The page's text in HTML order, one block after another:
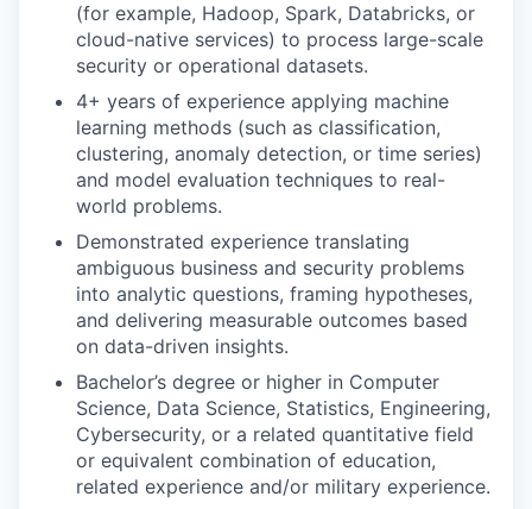
(for example, Hadoop, Spark, Databricks, or
cloud-native services) to process large-scale
security or operational datasets.
4+ years of experience applying machine
learning methods (such as classification,
clustering, anomaly detection, or time series)
and model evaluation techniques to real-
world problems.
Demonstrated experience translating
ambiguous business and security problems
into analytic questions, framing hypotheses,
and delivering measurable outcomes based
on data-driven insights.
Bachelor’s degree or higher in Computer
Science, Data Science, Statistics, Engineering,
Cybersecurity, or a related quantitative field
or equivalent combination of education,
related experience and/or military experience.